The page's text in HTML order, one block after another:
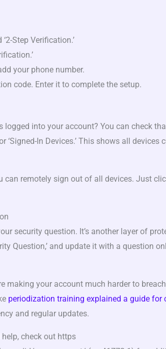
‘2-Step Verification.’
your phone number.
code. Enter it to complete the setup.
logged into your account? You can check
‘Signed-In Devices.’ This shows all devices
can remotely sign out of all devices. Just
security question. It’s another layer of
Question,’ and update it with a question
making your account much harder to
periodization training explained a guide for
and regular updates.
help, check out https